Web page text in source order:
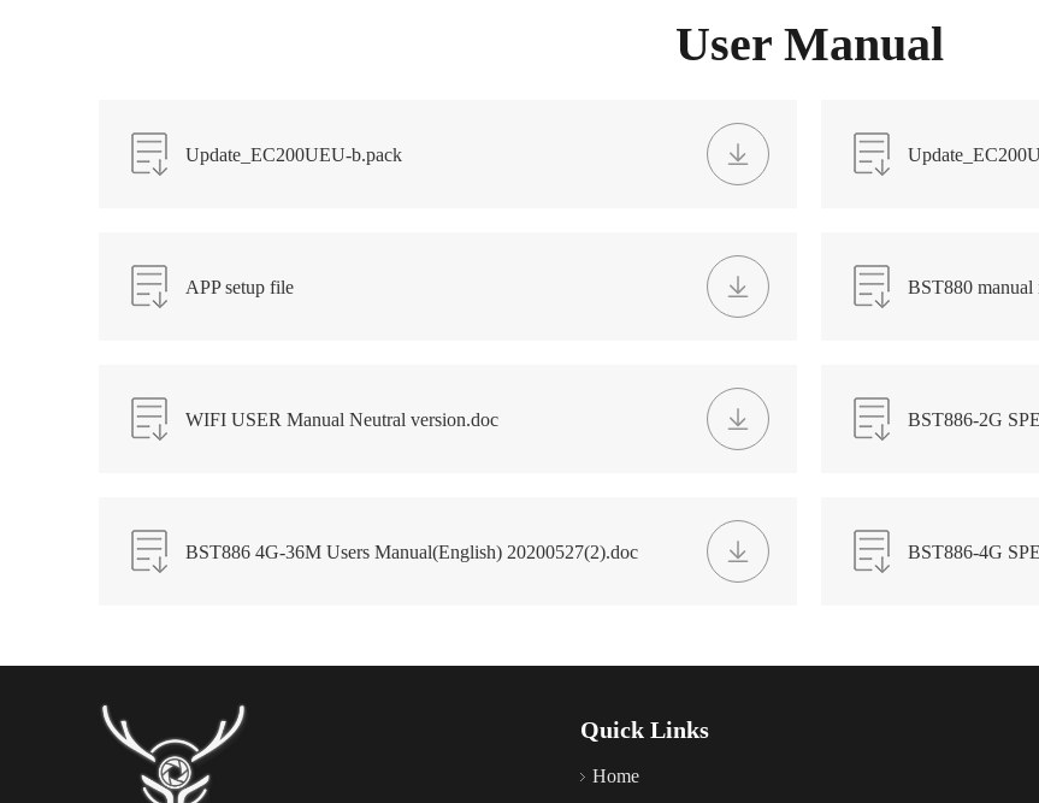
User Manual
Update_EC200UEU-b.pack
APP setup file BST880 manual
WIFI USER Manual Neutral version.doc BST886-2G
BST886 4G-36M Users Manual(English) 20200527(2).doc BST886-4G
Quick Links
Home